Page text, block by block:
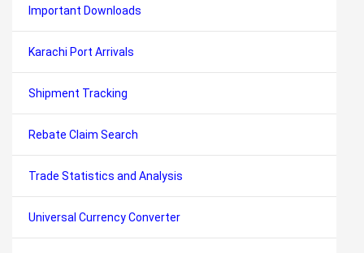
Important Downloads
Karachi Port Arrivals
Shipment Tracking
Rebate Claim Search
Trade Statistics and Analysis
Universal Currency Converter